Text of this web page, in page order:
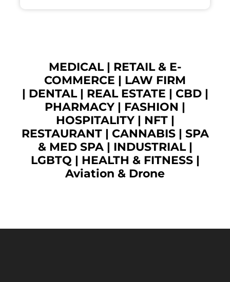
MEDICAL| RETAIL & E-
COMMERCE | LAW FIRM
| DENTAL| REAL ESTATE | CBD|
PHARMACY | FASHION |
HOSPITALITY | NFT|
RESTAURANT| CANNABIS| SPA
& MED SPA| INDUSTRIAL|
LGBTQ | HEALTH & FITNESS |
Aviation & Drone